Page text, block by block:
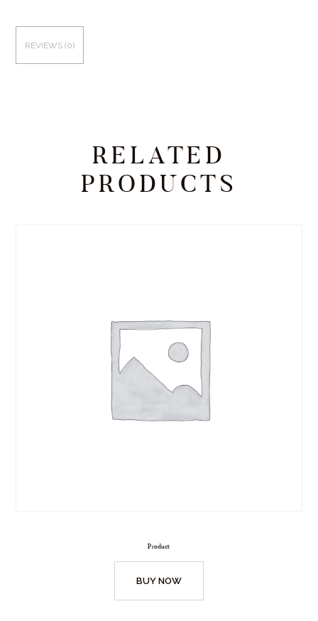
REVIEWS (0)
RELATED
PRODUCTS
Product
BUY NOW